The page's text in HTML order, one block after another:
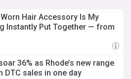
Hair Accessory Is My
Instantly Put Together — from
36% as Rhode’s new range
DTC sales in one day